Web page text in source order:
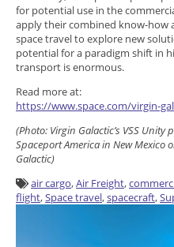
for potential use in the
apply their combined know-how
space travel to explore new
potential for a paradigm shift in
transport is enormous.
Read more at:
https://www.space.com/virgin-
(Photo: Virgin Galactic’s VSS
Spaceport America in New Mexico
Galactic)
air cargo,Air Freight,
flight,Space travel,spacecraft,